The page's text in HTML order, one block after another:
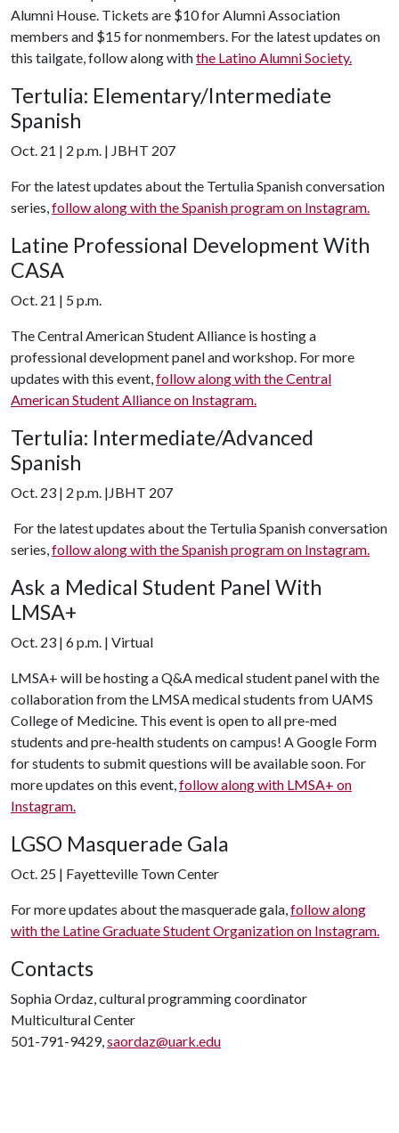
Alumni House. Tickets are $10 for Alumni Association
members and $15 for nonmembers. For the latest updates on
this tailgate, follow along withthe Latino Alumni Society.
Tertulia: Elementary/Intermediate
Spanish
Oct. 21 | 2 p.m. | JBHT 207
For the latest updates about the Tertulia Spanish conversation
series,follow along with the Spanish program on Instagram.
Latine Professional Development With
CASA
Oct. 21 | 5 p.m.
The Central American Student Alliance is hosting a
professional development panel and workshop. For more
updates with this event,follow along with the Central
American Student Alliance on Instagram.
Tertulia: Intermediate/Advanced
Spanish
Oct. 23 | 2 p.m. |JBHT 207
For the latest updates about the Tertulia Spanish conversation
series,follow along with the Spanish program on Instagram.
Ask a Medical Student Panel With
LMSA+
Oct. 23 | 6 p.m. | Virtual
LMSA+ will be hosting a Q&A medical student panel with the
collaboration from the LMSA medical students from UAMS
College of Medicine. This event is open to all pre-med
students and pre-health students on campus! A Google Form
for students to submit questions will be available soon. For
more updates on this event,follow along with LMSA+ on
Instagram.
LGSO Masquerade Gala
Oct. 25 | Fayetteville Town Center
For more updates about the masquerade gala,follow along
with the Latine Graduate Student Organization on Instagram.
Contacts
Sophia Ordaz, cultural programming coordinator
Multicultural Center
501-791-9429,saordaz@uark.edu